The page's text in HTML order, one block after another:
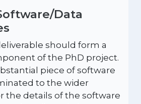
Data
should form a
of the PhD project.
piece of software
to the wider
the details of the software